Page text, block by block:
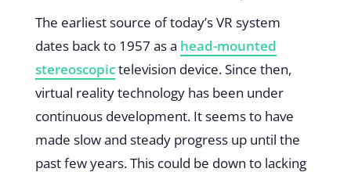
The earliest source of today’s VR system
dates back to 1957 as a head-mounted
stereoscopictelevision device. Since then,
virtual reality technology has been under
continuous development. It seems to have
made slow and steady progress up until the
past few years. This could be down to lacking